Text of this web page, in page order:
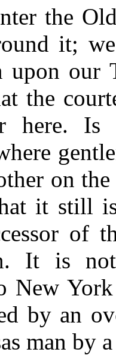
the
it;
upon our
the
here. Is
on
it still
of
It is
New
by an
man by